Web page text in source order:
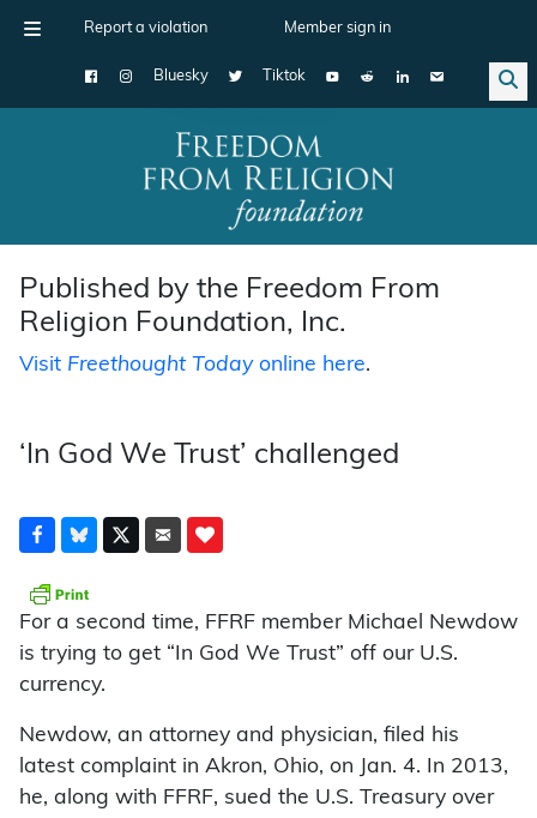
Report a violation Member sign in
Bluesky Tiktok
Main Navigation
Published by the Freedom From
Religion Foundation, Inc.
Visit Freethought Todayonline here.
‘In God We Trust’ challenged
For a second time, FFRF member Michael Newdow
is trying to get “In God We Trust” off our U.S.
currency.
Newdow, an attorney and physician, filed his
latest complaint in Akron, Ohio, on Jan. 4. In 2013,
he, along with FFRF, sued the U.S. Treasury over